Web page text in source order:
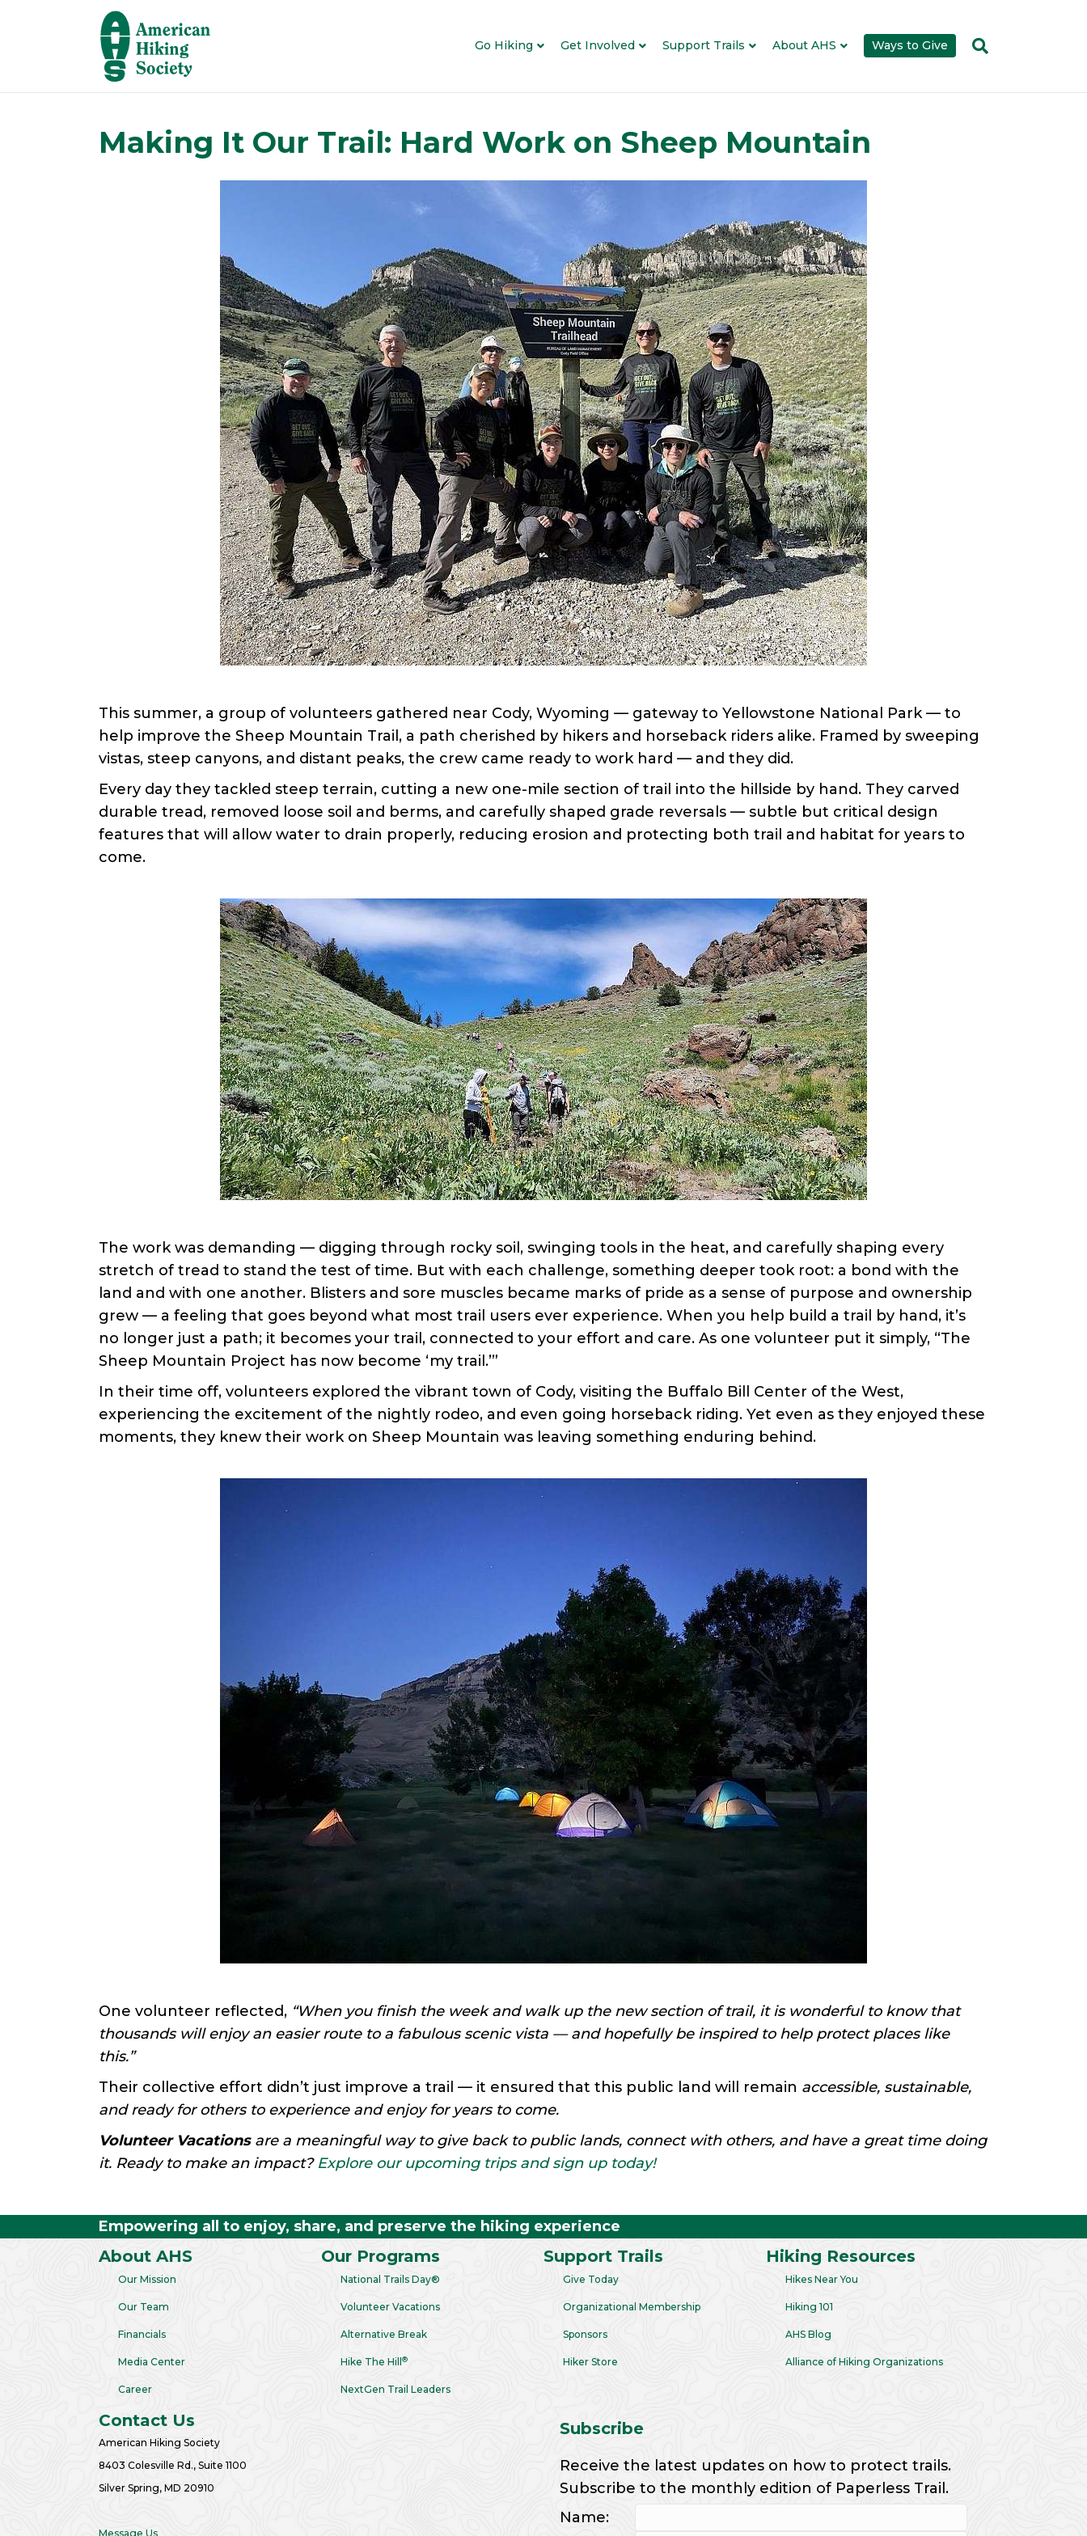
Go Hiking Get Involved Support Trails About AHS Ways to Give
Making It Our Trail: Hard Work on Sheep Mountain
This summer, a group of volunteers gathered near Cody, Wyoming — gateway to Yellowstone National Park — to
help improve the Sheep Mountain Trail, a path cherished by hikers and horseback riders alike. Framed by sweeping
vistas, steep canyons, and distant peaks, the crew came ready to work hard — and they did.
Every day they tackled steep terrain, cutting a new one-mile section of trail into the hillside by hand. They carved
durable tread, removed loose soil and berms, and carefully shaped grade reversals — subtle but critical design
features that will allow water to drain properly, reducing erosion and protecting both trail and habitat for years to
come.
The work was demanding — digging through rocky soil, swinging tools in the heat, and carefully shaping every
stretch of tread to stand the test of time. But with each challenge, something deeper took root: a bond with the
land and with one another. Blisters and sore muscles became marks of pride as a sense of purpose and ownership
grew — a feeling that goes beyond what most trail users ever experience. When you help build a trail by hand, it’s
no longer just a path; it becomes your trail, connected to your effort and care. As one volunteer put it simply, “The
Sheep Mountain Project has now become ‘my trail.’”
In their time off, volunteers explored the vibrant town of Cody, visiting the Buffalo Bill Center of the West,
experiencing the excitement of the nightly rodeo, and even going horseback riding. Yet even as they enjoyed these
moments, they knew their work on Sheep Mountain was leaving something enduring behind.
One volunteer reflected, “When you finish the week and walk up the new section of trail, it is wonderful to know that
thousands will enjoy an easier route to a fabulous scenic vista — and hopefully be inspired to help protect places like
this.”
Their collective effort didn’t just improve a trail — it ensured that this public land will remain accessible, sustainable,
and ready for others to experience and enjoy for years to come.
Volunteer Vacationsare a meaningful way to give back to public lands, connect with others, and have a great time doing
it. Ready to make an impact?Explore our upcoming trips and sign up today!
Empowering all to enjoy, share, and preserve the hiking experience
About AHS
Our Mission
Our Team
Financials
Media Center
Career
Our Programs
National Trails Day®
Volunteer Vacations
Alternative Break
Hike The Hill ®
NextGen Trail Leaders
Support Trails
Give Today
Organizational Membership
Sponsors
Hiker Store
Hiking Resources
Hikes Near You
Hiking 101
AHS Blog
Alliance of Hiking Organizations
Contact Us
American Hiking Society
8403 Colesville Rd., Suite 1100
Silver Spring, MD 20910
Message Us
Subscribe
Receive the latest updates on how to protect trails.
Subscribe to the monthly edition of Paperless Trail.
Name: